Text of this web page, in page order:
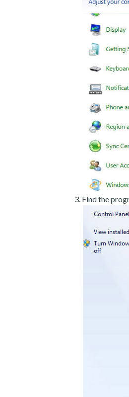
Find the